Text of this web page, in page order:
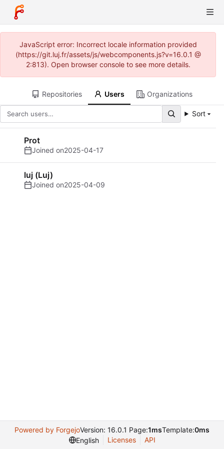
JavaScript error: Incorrect locale information provided
(https://git.luj.fr/assets/js/webcomponents.js?v=16.0.1 @
2:813). Open browser console to see more details.
Repositories Users Organizations
Sort
Prot
Joined on2025-04-17
luj (Luj)
Joined on2025-04-09
Powered by ForgejoVersion: 16.0.1 Page:1msTemplate:0ms
English
Licenses API